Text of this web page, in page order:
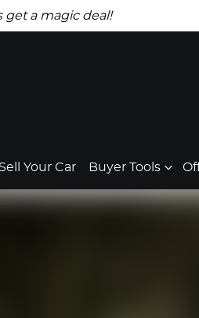
get a magic deal!
Sell Your Car Buyer Tools